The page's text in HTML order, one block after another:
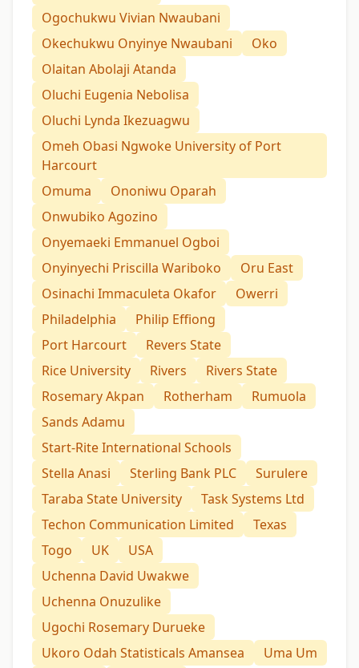
Ogochukwu Vivian Nwaubani
Okechukwu Onyinye Nwaubani
Oko
Olaitan Abolaji Atanda
Oluchi Eugenia Nebolisa
Oluchi Lynda Ikezuagwu
Omeh Obasi Ngwoke University of Port
Harcourt
Omuma
Ononiwu Oparah
Onwubiko Agozino
Onyemaeki Emmanuel Ogboi
Onyinyechi Priscilla Wariboko
Oru East
Osinachi Immaculeta Okafor
Owerri
Philadelphia
Philip Effiong
Port Harcourt
Revers State
Rice University
Rivers
Rivers State
Rosemary Akpan
Rotherham
Rumuola
Sands Adamu
Start-Rite International Schools
Stella Anasi
Sterling Bank PLC
Surulere
Taraba State University
Task Systems Ltd
Techon Communication Limited
Texas
Togo
UK
USA
Uchenna David Uwakwe
Uchenna Onuzulike
Ugochi Rosemary Durueke
Ukoro Odah Statisticals Amansea
Uma Um